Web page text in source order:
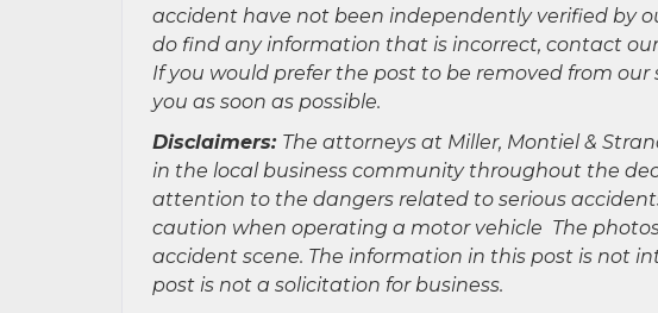
accident have not been independently verified by
do find any information that is incorrect, contact
If you would prefer the post to be removed from
you as soon as possible.
Disclaimers: The attorneys at Miller, Montiel &
in the local business community throughout the
attention to the dangers related to serious
caution when operating a motor vehicle The
accident scene. The information in this post is not
post is not a solicitation for business.